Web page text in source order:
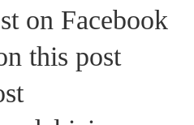
on Facebook
this post